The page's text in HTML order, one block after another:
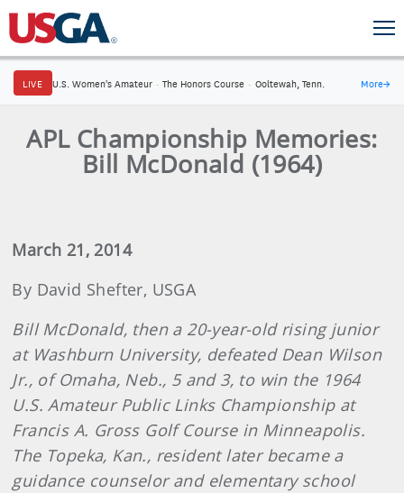
LIVE U.S. Women's Amateur · The Honors Course · Ooltewah, Tenn. More→
APL Championship Memories:
Bill McDonald (1964)
March 21, 2014
By David Shefter, USGA
Bill McDonald, then a 20-year-old rising junior
at Washburn University, defeated Dean Wilson
Jr., of Omaha, Neb., 5 and 3, to win the 1964
U.S. Amateur Public Links Championship at
Francis A. Gross Golf Course in Minneapolis.
The Topeka, Kan., resident later became a
guidance counselor and elementary school